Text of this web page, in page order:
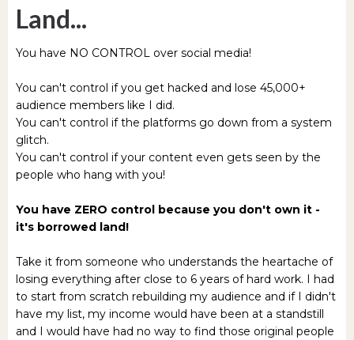
Land...
You have NO CONTROL over social media!
You can't control if you get hacked and lose 45,000+
audience members like I did.
You can't control if the platforms go down from a system
glitch.
You can't control if your content even gets seen by the
people who hang with you!
You have ZERO control because you don't own it -
it's borrowed land!
Take it from someone who understands the heartache of
losing everything after close to 6 years of hard work. I had
to start from scratch rebuilding my audience and if I didn't
have my list, my income would have been at a standstill
and I would have had no way to find those original people